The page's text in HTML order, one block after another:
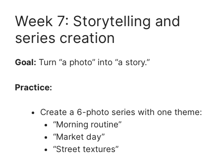
Week 7: Storytelling and
series creation
Goal: Turn “a photo” into “a story.”
Practice:
Create a 6-photo series with one theme:
“Morning routine”
“Market day”
“Street textures”